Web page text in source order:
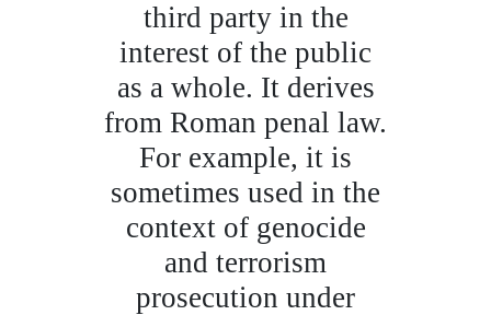
third party in the
interest of the public
as a whole. It derives
from Roman penal law.
For example, it is
sometimes used in the
context of genocide
and terrorism
prosecution under